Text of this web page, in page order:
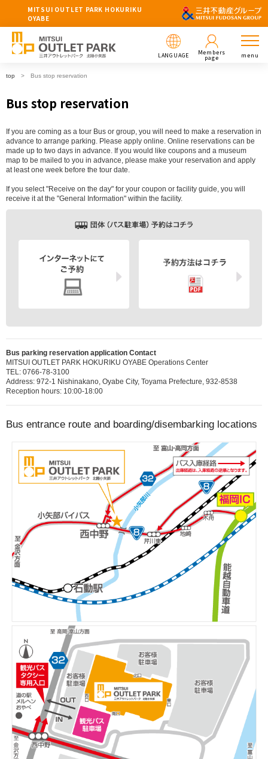
MITSUI OUTLET PARK HOKURIKU
OYABE
LANGUAGE Members
page menu
top Bus stop reservation
Bus stop reservation
If you are coming as a tour Bus or group, you will need to make a reservation in
advance to arrange parking. Please apply online. Online reservations can be
made up to two days in advance. If you would like coupons and a museum
map to be mailed to you in advance, please make your reservation and apply
at least one week before the tour date.
If you select "Receive on the day" for your coupon or facility guide, you will
receive it at the "General Information" within the facility.
Bus parking reservation application Contact
MITSUI OUTLET PARK HOKURIKU OYABE Operations Center
TEL: 0766-78-3100
Address: 972-1 Nishinakano, Oyabe City, Toyama Prefecture, 932-8538
Reception hours: 10:00-18:00
Bus entrance route and boarding/disembarking locations